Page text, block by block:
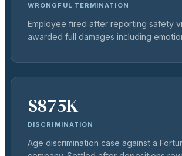
WRONGFUL TERMINATION
Employee fired after reporting safety
awarded full damages including
$875K
DISCRIMINATION
Age discrimination case against a